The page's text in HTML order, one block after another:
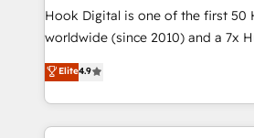
reach their full potential by
relationship-driven support. With over 300 HubSpot
technical know-how and strategic
need to succeed.
Hook Digital is one of the first 50
worldwide (since 2010) and a 7x
Elite Partner. With 500+ projects
Brazil, and LATAM, we combine
regional experience. Today, we
HubSpot Elite Partner—trusted by
Elite4.9